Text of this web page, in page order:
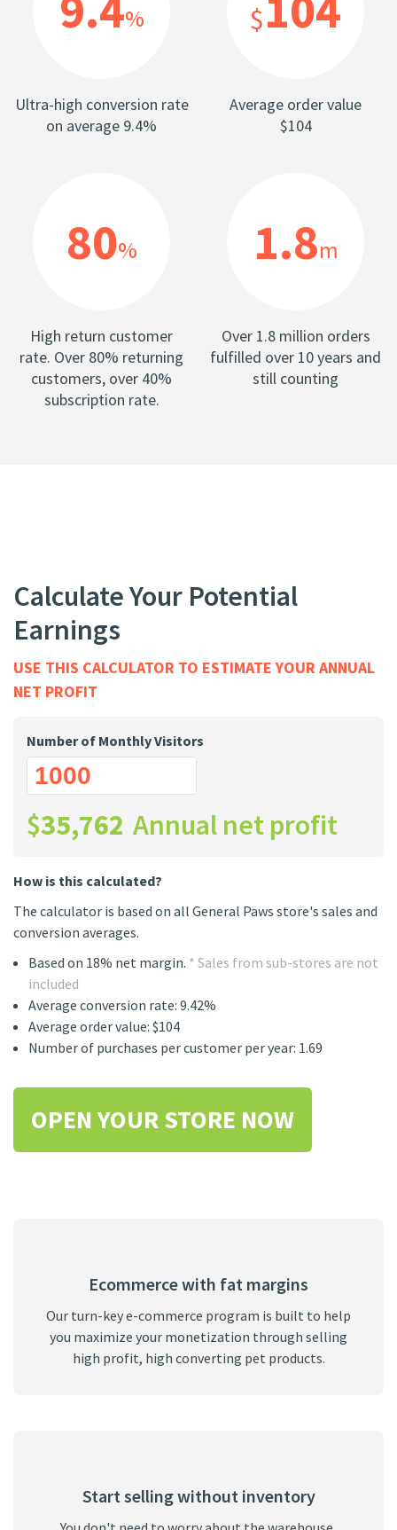
%
Ultra-high conversion rate
on average 9.4%
$
Average order value
$104
80%
High return customer
rate. Over 80% returning
customers, over 40%
subscription rate.
1.8m
Over 1.8 million orders
fulfilled over 10 years and
still counting
Calculate Your Potential
Earnings
USE THIS CALCULATOR TO ESTIMATE YOUR ANNUAL
NET PROFIT
Number of Monthly Visitors
$35,762 Annual net profit
How is this calculated?
The calculator is based on all General Paws store's sales and
conversion averages.
Based on 18% net margin. * Sales from sub-stores are not
included
Average conversion rate: 9.42%
Average order value: $104
Number of purchases per customer per year: 1.69
OPEN YOUR STORE NOW
Ecommerce with fat margins
Our turn-key e-commerce program is built to help
you maximize your monetization through selling
high profit, high converting pet products.
Start selling without inventory